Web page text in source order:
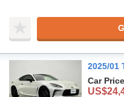
2025/01
Car Price